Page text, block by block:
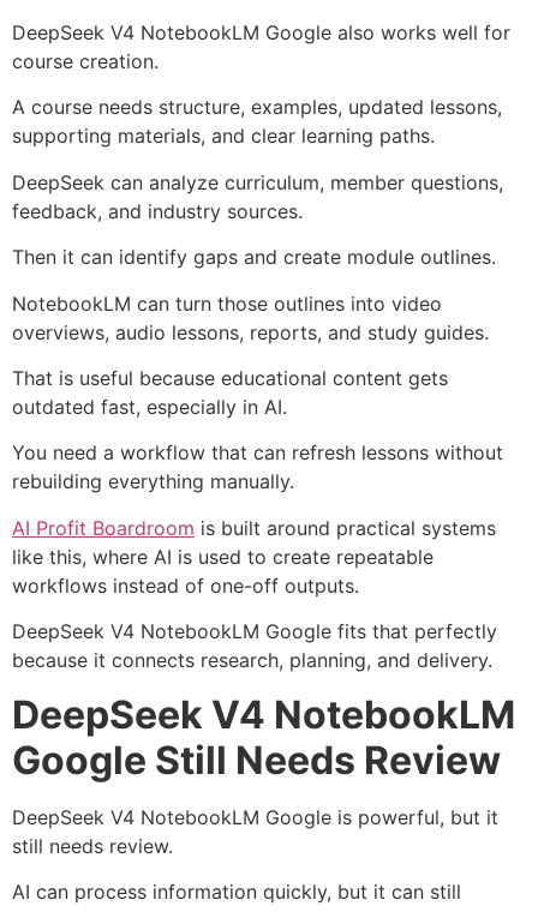
DeepSeek V4 NotebookLM Google also works well for
course creation.
A course needs structure, examples, updated lessons,
supporting materials, and clear learning paths.
DeepSeek can analyze curriculum, member questions,
feedback, and industry sources.
Then it can identify gaps and create module outlines.
NotebookLM can turn those outlines into video
overviews, audio lessons, reports, and study guides.
That is useful because educational content gets
outdated fast, especially in AI.
You need a workflow that can refresh lessons without
rebuilding everything manually.
AI Profit Boardroom is built around practical systems
like this, where AI is used to create repeatable
workflows instead of one-off outputs.
DeepSeek V4 NotebookLM Google fits that perfectly
because it connects research, planning, and delivery.
DeepSeek V4 NotebookLM
Google Still Needs Review
DeepSeek V4 NotebookLM Google is powerful, but it
still needs review.
AI can process information quickly, but it can still